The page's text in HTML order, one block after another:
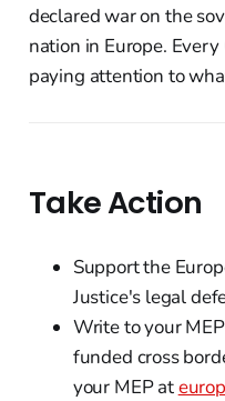
declared war on the
nation in Europe.
paying attention to
Take Action
Support the
Justice's legal
Write to your
funded cross
your MEP at